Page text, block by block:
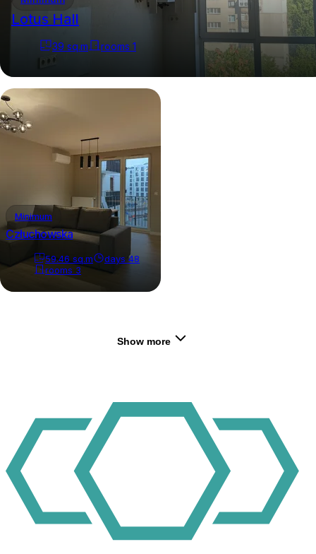
Lotus Hall
39 sq.m rooms 1
Minimum
Człuchowska
59.46 sq.m days 48
rooms 3
Show more